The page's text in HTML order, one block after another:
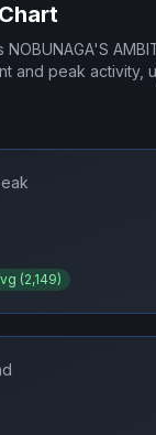
NOBUNAGA'S
and peak activity,
(2,149)